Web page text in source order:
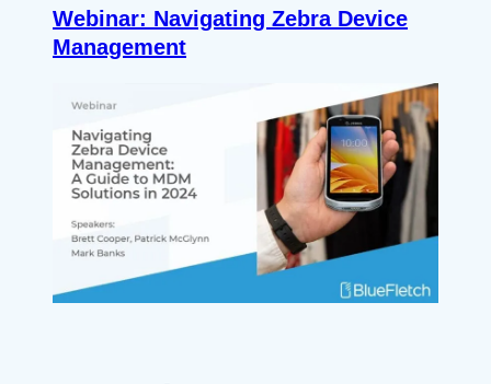
Webinar: Navigating Zebra Device
Management